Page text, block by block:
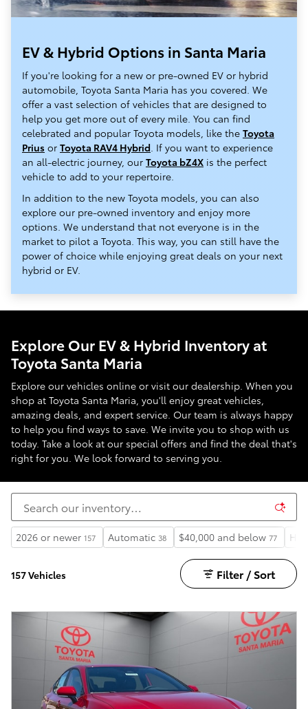
EV & Hybrid Options in Santa Maria
If you're looking for a new or pre-owned EV or hybrid
automobile, Toyota Santa Maria has you covered. We
offer a vast selection of vehicles that are designed to
help you get more out of every mile. You can find
celebrated and popular Toyota models, like the Toyota
Prius or Toyota RAV4 Hybrid . If you want to experience
an all-electric journey, our Toyota bZ4X is the perfect
vehicle to add to your repertoire.
In addition to the new Toyota models, you can also
explore our pre-owned inventory and enjoy more
options. We understand that not everyone is in the
market to pilot a Toyota. This way, you can still have the
power of choice while enjoying great deals on your next
hybrid or EV.
Explore Our EV & Hybrid Inventory at
Toyota Santa Maria
Explore our vehicles online or visit our dealership. When you
shop at Toyota Santa Maria, you'll enjoy great vehicles,
amazing deals, and expert service. Our team is always happy
to help you find ways to save. We invite you to shop with us
today. Take a look at our special offers and find the deal that's
right for you. We look forward to serving you.
2026 or newer 157 Automatic 38 $40,000 and below 77
157 Vehicles Filter / Sort